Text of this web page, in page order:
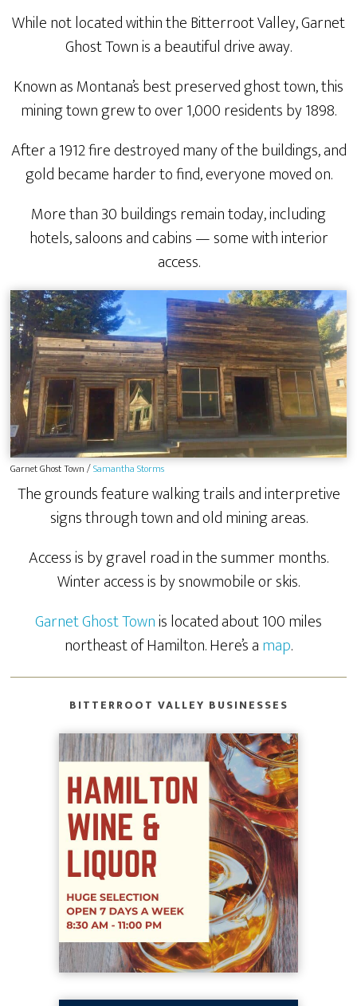
While not located within the Bitterroot Valley, Garnet
Ghost Town is a beautiful drive away.
Known as Montana’s best preserved ghost town, this
mining town grew to over 1,000 residents by 1898.
After a 1912 fire destroyed many of the buildings, and
gold became harder to find, everyone moved on.
More than 30 buildings remain today, including
hotels, saloons and cabins — some with interior
access.
Garnet Ghost Town /Samantha Storms
The grounds feature walking trails and interpretive
signs through town and old mining areas.
Access is by gravel road in the summer months.
Winter access is by snowmobile or skis.
Garnet Ghost Townis located about 100 miles
northeast of Hamilton. Here’s amap.
BITTERROOT VALLEY BUSINESSES